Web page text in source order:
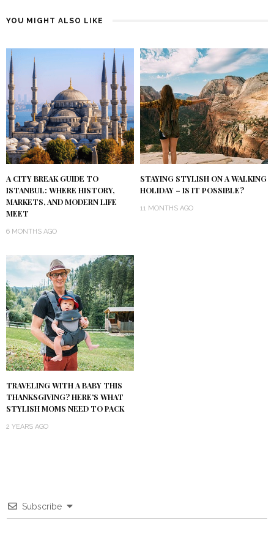
YOU MIGHT ALSO LIKE
A CITY BREAK GUIDE TO
ISTANBUL: WHERE HISTORY,
MARKETS, AND MODERN LIFE
MEET
6 MONTHS AGO
STAYING STYLISH ON A WALKING
HOLIDAY – IS IT POSSIBLE?
11 MONTHS AGO
TRAVELING WITH A BABY THIS
THANKSGIVING? HERE’S WHAT
STYLISH MOMS NEED TO PACK
2 YEARS AGO
Subscribe